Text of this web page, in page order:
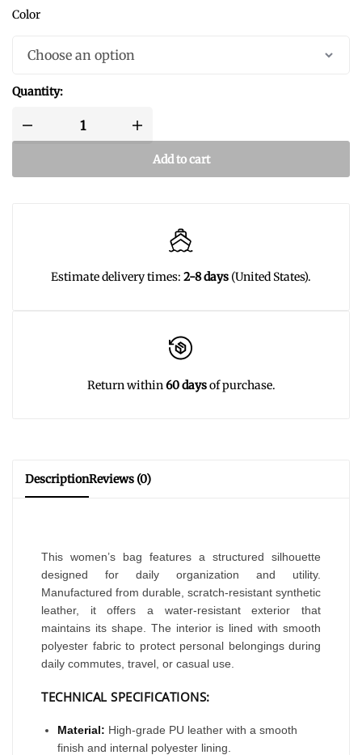
Color
Quantity:
Add to cart
Estimate delivery times: 2-8 days (United States).
Return within 60 daysof purchase.
DescriptionReviews (0)
This women’s bag features a structured silhouette
designed for daily organization and utility.
Manufactured from durable, scratch-resistant synthetic
leather, it offers a water-resistant exterior that
maintains its shape. The interior is lined with smooth
polyester fabric to protect personal belongings during
daily commutes, travel, or casual use.
TECHNICAL SPECIFICATIONS:
Material: High-grade PU leather with a smooth
finish and internal polyester lining.